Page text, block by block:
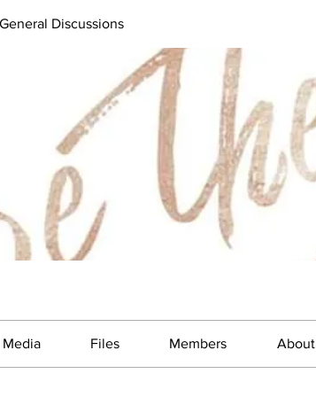
General Discussions
Media Files Members About